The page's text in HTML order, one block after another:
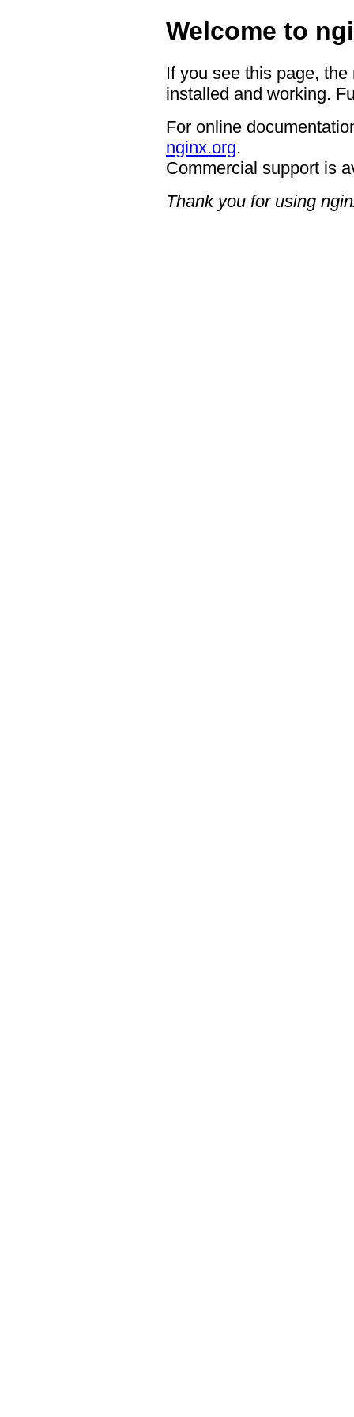
Welcome to
If you see this page,
installed and working.
For online
nginx.org.
Commercial support is
Thank you for using